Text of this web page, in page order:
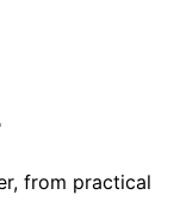
from practical